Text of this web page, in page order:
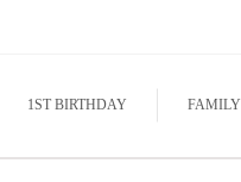
1ST BIRTHDAY FAMILY